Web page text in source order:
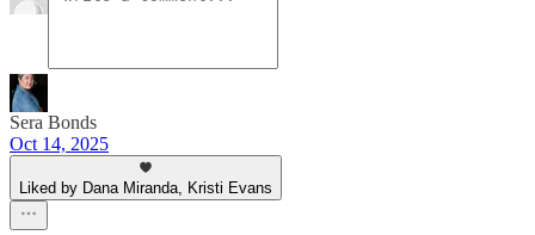
Sera Bonds
Oct 14, 2025
Liked by Dana Miranda, Kristi Evans